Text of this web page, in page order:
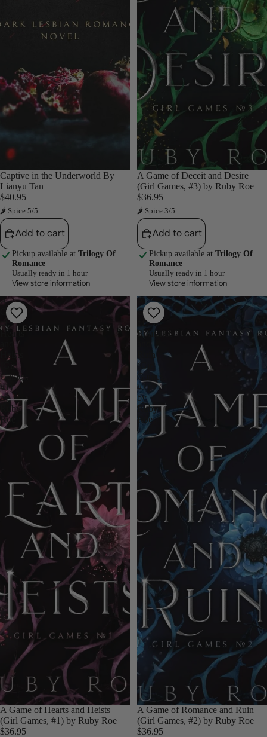
Captive in the Underworld By
Lianyu Tan
$40.95
🌶 Spice 5/5
Add to cart
Pickup available at Trilogy Of
Romance
Usually ready in 1 hour
View store information
A Game of Deceit and Desire
(Girl Games, #3) by Ruby Roe
$36.95
🌶 Spice 3/5
Add to cart
Pickup available at Trilogy Of
Romance
Usually ready in 1 hour
View store information
A
Game
Hearts
Heists
(Girl
Games,
#1)
by
Ruby
Roe
A Game of Hearts and Heists
(Girl Games, #1) by Ruby Roe
$36.95
A
Game
Romance
Ruin
(Girl
Games,
#2)
by
Ruby
Roe
A Game of Romance and Ruin
(Girl Games, #2) by Ruby Roe
$36.95